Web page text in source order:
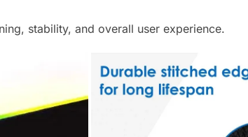
stability, and overall user experience.